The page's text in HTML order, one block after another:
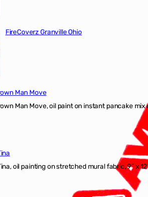
FireCoverz Granville Ohio
Man Move
Man Move, oil paint on instant pancake
oil painting on stretched mural fabric, 9″ x